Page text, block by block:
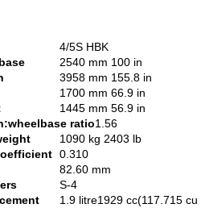
4/5S HBK
2540 mm 100 in
3958 mm 155.8 in
1700 mm 66.9 in
1445 mm 56.9 in
ratio1.56
1090 kg 2403 lb
0.310
82.60 mm
S-4
1.9 litre1929 cc(117.715 cu